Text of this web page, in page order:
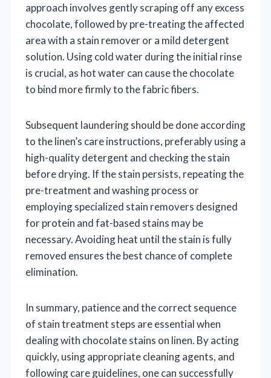
approach involves gently scraping off any excess
chocolate, followed by pre-treating the affected
area with a stain remover or a mild detergent
solution. Using cold water during the initial rinse
is crucial, as hot water can cause the chocolate
to bind more firmly to the fabric fibers.
Subsequent laundering should be done according
to the linen’s care instructions, preferably using a
high-quality detergent and checking the stain
before drying. If the stain persists, repeating the
pre-treatment and washing process or
employing specialized stain removers designed
for protein and fat-based stains may be
necessary. Avoiding heat until the stain is fully
removed ensures the best chance of complete
elimination.
In summary, patience and the correct sequence
of stain treatment steps are essential when
dealing with chocolate stains on linen. By acting
quickly, using appropriate cleaning agents, and
following care guidelines, one can successfully